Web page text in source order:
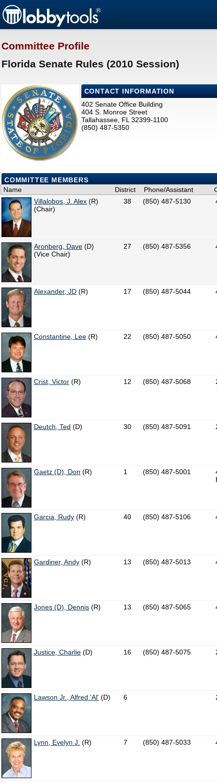
Committee Profile
Florida Senate Rules (2010 Session)
CONTACT INFORMATION
402 Senate Office Building
404 S. Monroe Street
Tallahassee, FL 32399-1100
(850) 487-5350
COMMITTEE MEMBERS
Name
District Phone/Assistant
Villalobos, J. Alex (R)
(Chair)
38 (850) 487-5130
Aronberg, Dave (D)
(Vice Chair)
27 (850) 487-5356
Alexander, JD (R) 17 (850) 487-5044
Constantine, Lee (R) 22 (850) 487-5050
Crist, Victor (R) 12 (850) 487-5068
Deutch, Ted (D) 30 (850) 487-5091
Gaetz (D), Don (R) 1 (850) 487-5001
Garcia, Rudy (R) 40 (850) 487-5106
Gardiner, Andy (R) 13 (850) 487-5013
Jones (D), Dennis (R) 13 (850) 487-5065
Justice, Charlie (D) 16 (850) 487-5075
Lawson Jr., Alfred 'Al' (D) 6
Lynn, Evelyn J. (R) 7 (850) 487-5033